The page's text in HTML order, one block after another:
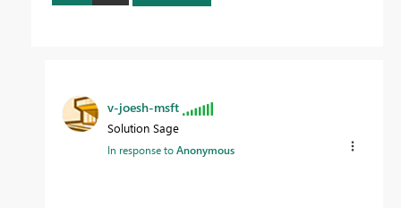
v-joesh-msft
Solution Sage
In response toAnonymous